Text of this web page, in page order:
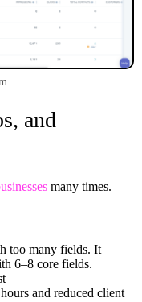
and
many times.
too many fields. It
6–8 core fields.
and reduced client